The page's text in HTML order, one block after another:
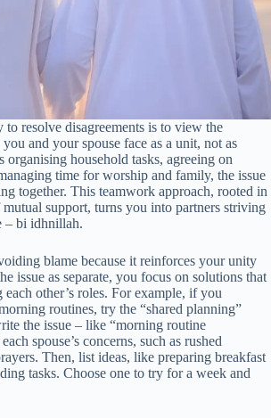
resolve disagreements is to view the
and your spouse face as a unit, not as
organising household tasks, agreeing on
time for worship and family, the issue
together. This teamwork approach, rooted in
support, turns you into partners striving
– bi idhnillah.
blame because it reinforces your unity
issue as separate, you focus on solutions that
other’s roles. For example, if you
routines, try the “shared planning”
the issue – like “morning routine
spouse’s concerns, such as rushed
Then, list ideas, like preparing breakfast
tasks. Choose one to try for a week and